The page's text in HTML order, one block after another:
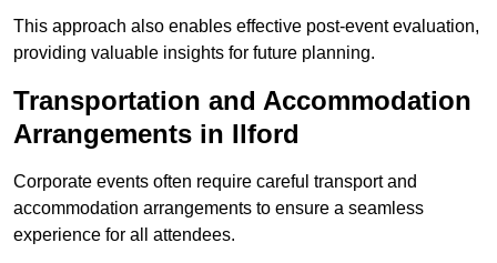
This approach also enables effective post-event evaluation,
providing valuable insights for future planning.
Transportation and Accommodation
Arrangements in Ilford
Corporate events often require careful transport and
accommodation arrangements to ensure a seamless
experience for all attendees.